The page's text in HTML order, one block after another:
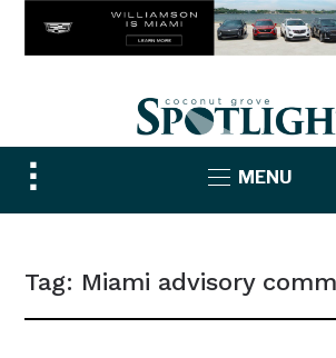
Toggle
sidebar
MENU
Tag: Miami advisory